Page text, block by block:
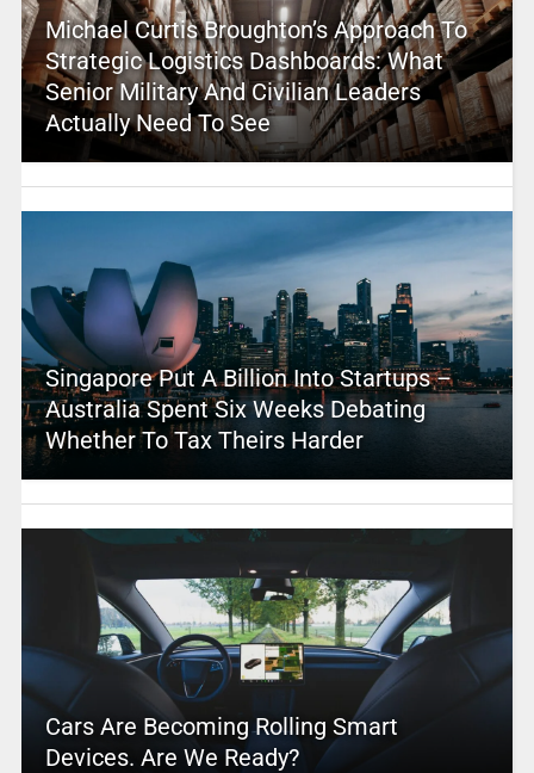
Michael Curtis Broughton’s Approach To
Strategic Logistics Dashboards: What
Senior Military And Civilian Leaders
Actually Need To See
Singapore Put A Billion Into Startups –
Australia Spent Six Weeks Debating
Whether To Tax Theirs Harder
Cars Are Becoming Rolling Smart
Devices. Are We Ready?